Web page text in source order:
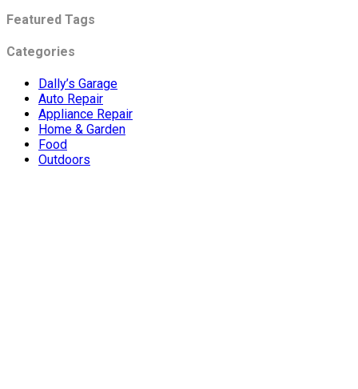
Featured Tags
Categories
Dally’s Garage
Auto Repair
Appliance Repair
Home & Garden
Food
Outdoors